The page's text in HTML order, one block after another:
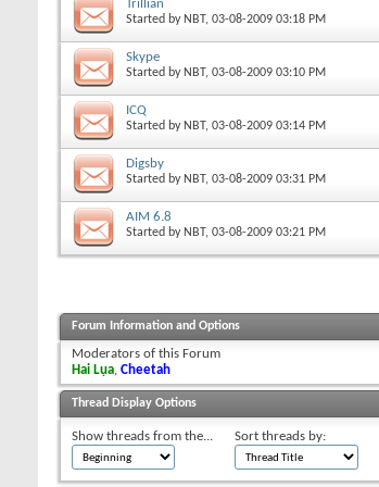
Trillian
Started by NBT, 03-08-2009 03:18 PM
Skype
Started by NBT, 03-08-2009 03:10 PM
ICQ
Started by NBT, 03-08-2009 03:14 PM
Digsby
Started by NBT, 03-08-2009 03:31 PM
AIM 6.8
Started by NBT, 03-08-2009 03:21 PM
Forum Information and Options
Moderators of this Forum
Hai Lụa, Cheetah
Thread Display Options
Show threads from the... Sort threads by: